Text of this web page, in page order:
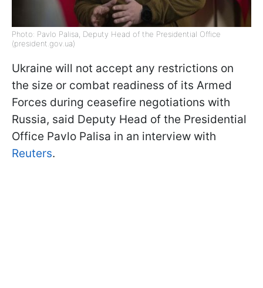
Photo: Pavlo Palisa, Deputy Head of the Presidential Office
(president.gov.ua)
Ukraine will not accept any restrictions on
the size or combat readiness of its Armed
Forces during ceasefire negotiations with
Russia, said Deputy Head of the Presidential
Office Pavlo Palisa in an interview with
Reuters.